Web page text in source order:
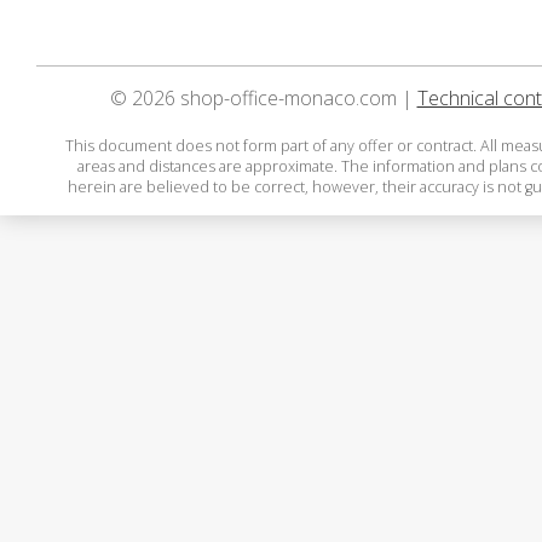
© 2026 shop-office-monaco.com | Technical
This document does not form part of any offer or contract. All
areas and distances are approximate. The information and plans
herein are believed to be correct, however, their accuracy is not